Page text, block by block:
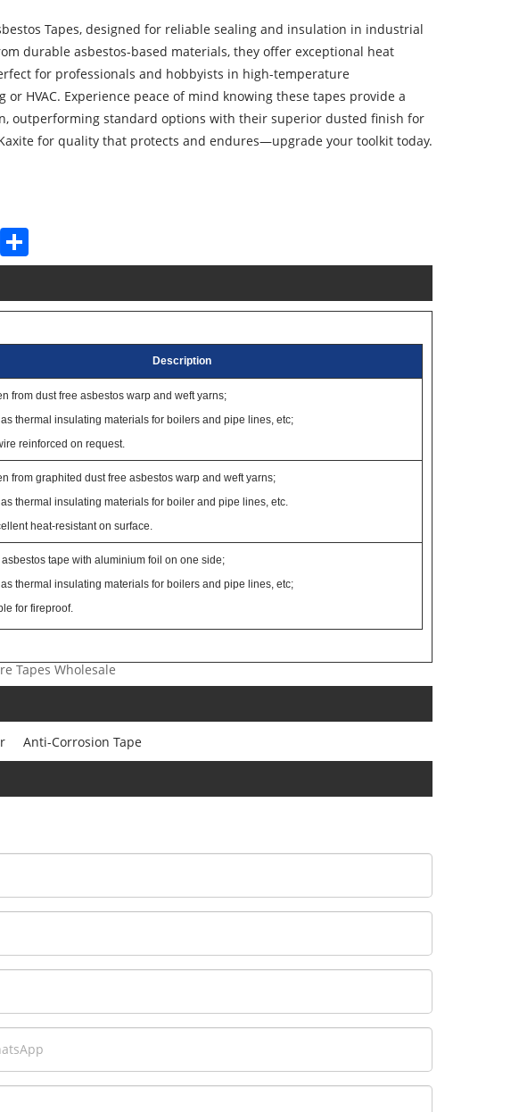
Tapes, designed for reliable sealing and insulation in industrial
durable asbestos-based materials, they offer exceptional heat
for professionals and hobbyists in high-temperature
HVAC. Experience peace of mind knowing these tapes provide a
outperforming standard options with their superior dusted finish for
for quality that protects and endures—upgrade your toolkit today.
LinkedIn
Description
from dust free asbestos warp and weft yarns;
thermal insulating materials for boilers and pipe lines, etc;
reinforced on request.
from graphited dust free asbestos warp and weft yarns;
thermal insulating materials for boiler and pipe lines, etc.
heat-resistant on surface.
asbestos tape with aluminium foil on one side;
thermal insulating materials for boilers and pipe lines, etc;
for fireproof.
Tapes Wholesale
Anti-Corrosion Tape